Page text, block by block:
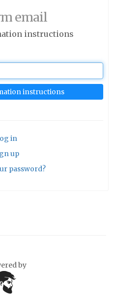
email
instructions
in
up
password?
by